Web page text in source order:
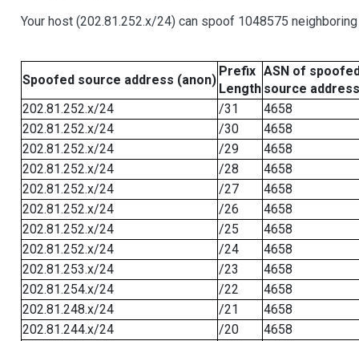
Your host (202.81.252.x/24) can spoof 1048575
Spoofed source address (anon)
Prefix
Length
ASN of
source address
202.81.252.x/24
/31
4658
202.81.252.x/24
/30
4658
202.81.252.x/24
/29
4658
202.81.252.x/24
/28
4658
202.81.252.x/24
/27
4658
202.81.252.x/24
/26
4658
202.81.252.x/24
/25
4658
202.81.252.x/24
/24
4658
202.81.253.x/24
/23
4658
202.81.254.x/24
/22
4658
202.81.248.x/24
/21
4658
202.81.244.x/24
/20
4658